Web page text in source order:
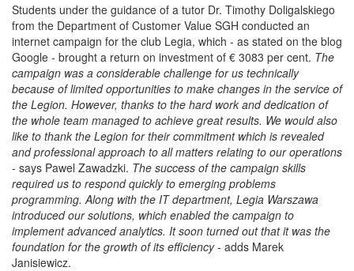
Students under the guidance of a tutor Dr. Timothy Doligalskiego
from the Department of Customer Value SGH conducted an
internet campaign for the club Legia, which - as stated on the blog
Google - brought a return on investment of € 3083 per cent. The
campaign was a considerable challenge for us technically
because of limited opportunities to make changes in the service of
the Legion. However, thanks to the hard work and dedication of
the whole team managed to achieve great results. We would also
like to thank the Legion for their commitment which is revealed
and professional approach to all matters relating to our operations
- says Pawel Zawadzki. The success of the campaign skills
required us to respond quickly to emerging problems
programming. Along with the IT department, Legia Warszawa
introduced our solutions, which enabled the campaign to
implement advanced analytics. It soon turned out that it was the
foundation for the growth of its efficiency- adds Marek
Janisiewicz.